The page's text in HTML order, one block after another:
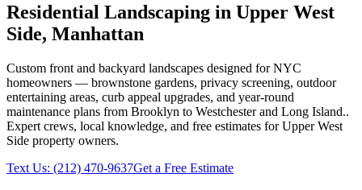
Residential Landscaping in Upper West
Side, Manhattan
Custom front and backyard landscapes designed for NYC
homeowners — brownstone gardens, privacy screening, outdoor
entertaining areas, curb appeal upgrades, and year-round
maintenance plans from Brooklyn to Westchester and Long Island..
Expert crews, local knowledge, and free estimates forUpper West
Side property owners.
Text Us: (212) 470-9637Get a Free Estimate